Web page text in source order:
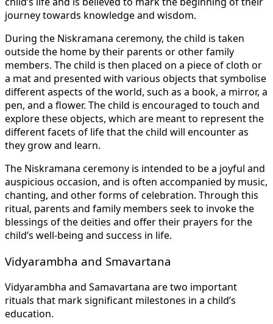
journey towards knowledge and wisdom.
During the Niskramana ceremony, the child is taken
outside the home by their parents or other family
members. The child is then placed on a piece of cloth or
a mat and presented with various objects that symbolise
different aspects of the world, such as a book, a mirror, a
pen, and a flower. The child is encouraged to touch and
explore these objects, which are meant to represent the
different facets of life that the child will encounter as
they grow and learn.
The Niskramana ceremony is intended to be a joyful and
auspicious occasion, and is often accompanied by music,
chanting, and other forms of celebration. Through this
ritual, parents and family members seek to invoke the
blessings of the deities and offer their prayers for the
child’s well-being and success in life.
Vidyarambha and Smavartana
Vidyarambha and Samavartana are two important
rituals that mark significant milestones in a child’s
education.